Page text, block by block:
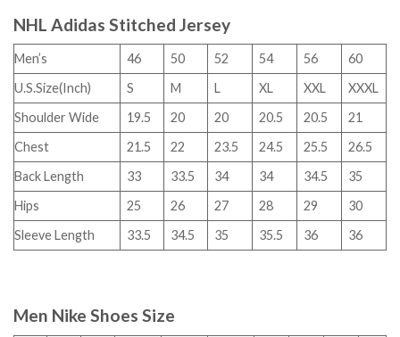
NHL Adidas Stitched Jersey
Men’s 46 50 52 54 56
60
U.S.Size(Inch)
S M L XL XXL
XXXL
Shoulder Wide
19.5 20 20 20.5 20.5
21
Chest
21.5 22 23.5 24.5 25.5
26.5
Back Length
33 33.5 34 34 34.5
35
Hips
25 26 27 28 29
30
Sleeve Length
33.5 34.5 35 35.5 36 36
Men Nike Shoes Size